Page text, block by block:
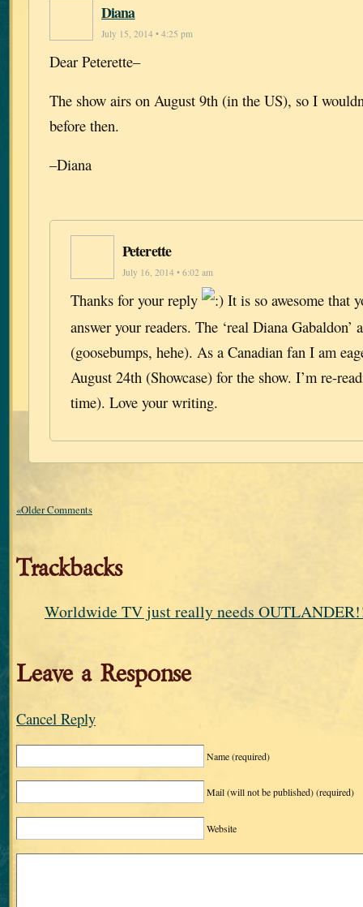
Diana
July 15, 2014 • 4:25 pm
Dear Peterette–
The show airs on August 9th (in the US), so I
before then.
–Diana
Peterette
July 16, 2014 • 6:02 am
Thanks for your reply
It is so awesome that
answer your readers. The ‘real Diana Gabaldon’
(goosebumps, hehe). As a Canadian fan I am
August 24th (Showcase) for the show. I’m re-
time). Love your writing.
«Older Comments
Trackbacks
Worldwide TV just really needs
Leave a Response
Cancel Reply
Name(required)
Mail (will not be published)(required)
Website